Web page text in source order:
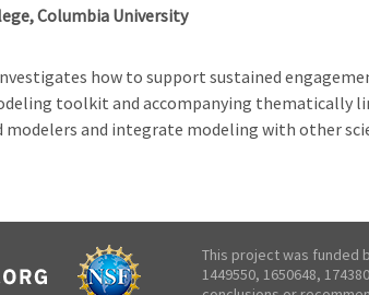
Columbia University
how to support sustained
toolkit and accompanying thematically
and integrate modeling with other
This project was funded
1449550, 1650648,